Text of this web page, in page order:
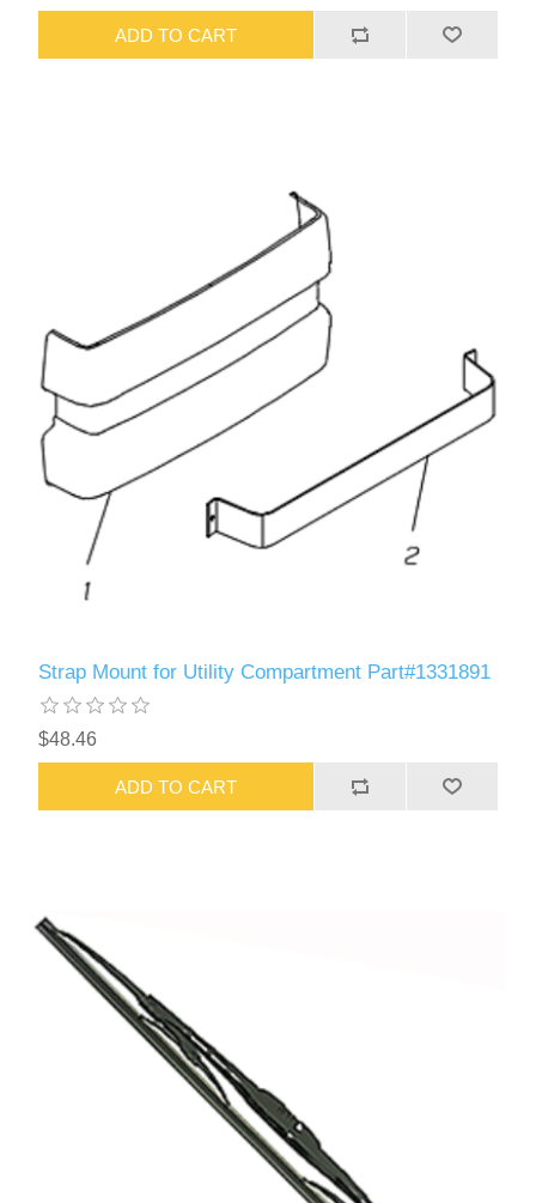
ADD TO CART
Strap Mount for Utility Compartment Part#1331891
$48.46
ADD TO CART